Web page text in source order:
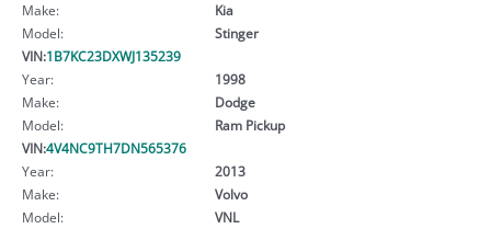
Make:
Kia
Model:
Stinger
VIN:1B7KC23DXWJ135239
Year:
1998
Make:
Dodge
Model:
Ram Pickup
VIN:4V4NC9TH7DN565376
Year:
2013
Make:
Volvo
Model:
VNL